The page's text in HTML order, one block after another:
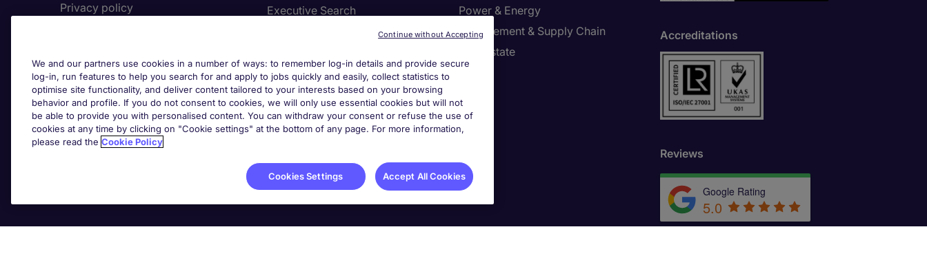
Privacy policy
Complaints policy
Country/Region
About Michael Page
Corporate site
Executive Search
Facilities Management
Human Resources
Information Technology
Power & Energy
Procurement & Supply Chain
Real Estate
Cookie settings
Accreditations
Reviews
Google Rating
5.0
We and our partners use cookies in a number of ways: to remember log-in details and provide secure
log-in, run features to help you search for and apply to jobs quickly and easily, collect statistics to
optimise site functionality, and deliver content tailored to your interests based on your browsing
behavior and profile. If you do not consent to cookies, we will only use essential cookies but will not
be able to provide you with personalised content. You can withdraw your consent or refuse the use of
cookies at any time by clicking on "Cookie settings" at the bottom of any page. For more information,
please read the Cookie Policy
Cookies Settings Accept All Cookies
Continue without Accepting